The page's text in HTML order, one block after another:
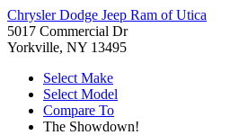
Chrysler Dodge Jeep Ram of Utica
5017 Commercial Dr
Yorkville, NY 13495
Select Make
Select Model
Compare To
The Showdown!